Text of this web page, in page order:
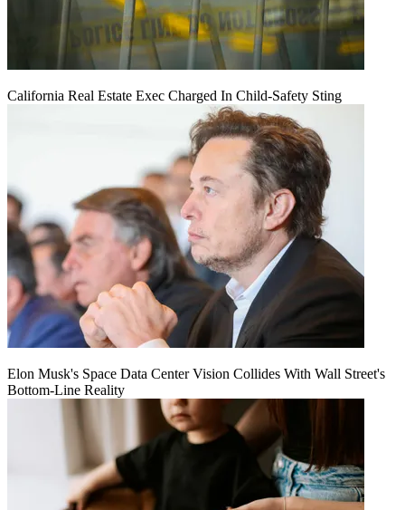
California Real Estate Exec Charged In Child-Safety Sting
Elon Musk's Space Data Center Vision Collides With Wall Street's
Bottom-Line Reality